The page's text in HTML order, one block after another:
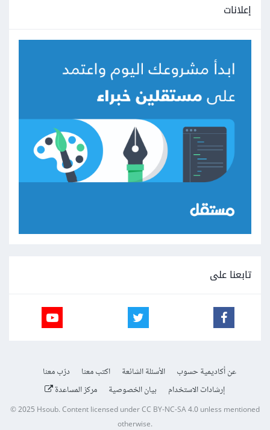
إعلانات
تابعنا على
عن أكاديمية حسوب الأسئلة الشائعة اكتب معنا
درّب معنا
إرشادات الاستخدام
بيان الخصوصية مركز المساعدة
© 2025Hsoub.Content licensed underCC BY-NC-SA 4.0unless mentioned
otherwise.